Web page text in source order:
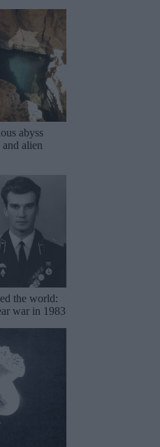
abyss
alien
the world:
war in 1983